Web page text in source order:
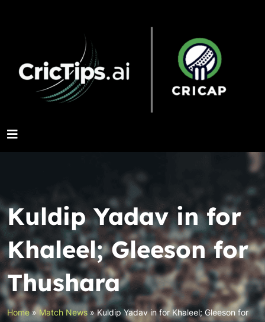
Kuldip Yadav in for
Khaleel; Gleeson for
Thushara
Home»Match News »Kuldip Yadav in for Khaleel; Gleeson for